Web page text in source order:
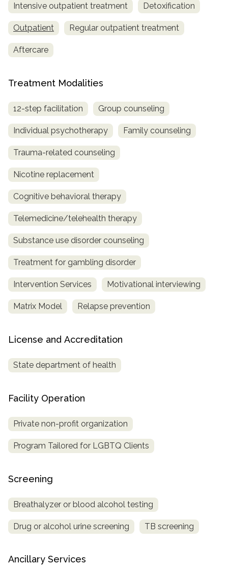
Intensive outpatient treatment Detoxification
Outpatient Regular outpatient treatment
Aftercare
Treatment Modalities
12-step facilitation Group counseling
Individual psychotherapy Family counseling
Trauma-related counseling
Nicotine replacement
Cognitive behavioral therapy
Telemedicine/telehealth therapy
Substance use disorder counseling
Treatment for gambling disorder
Intervention Services Motivational interviewing
Matrix Model Relapse prevention
License and Accreditation
State department of health
Facility Operation
Private non-profit organization
Program Tailored for LGBTQ Clients
Screening
Breathalyzer or blood alcohol testing
Drug or alcohol urine screening TB screening
Ancillary Services